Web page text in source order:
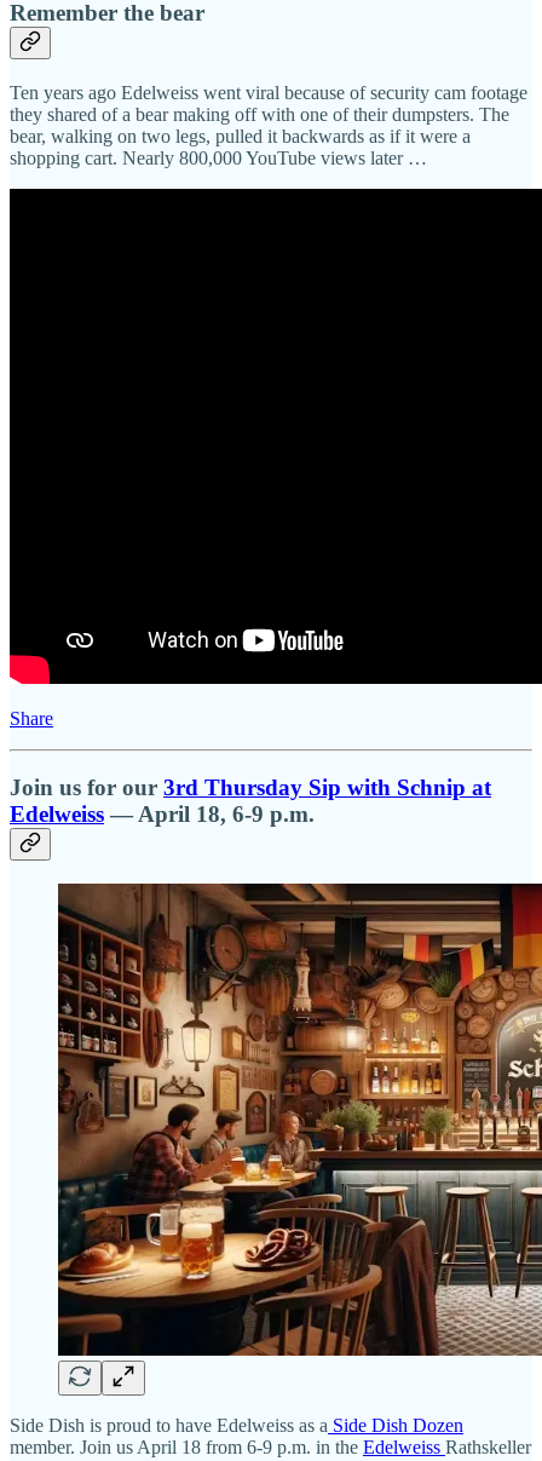
Remember the bear
Ten years ago Edelweiss went viral because of security cam footage
they shared of a bear making off with one of their dumpsters. The
bear, walking on two legs, pulled it backwards as if it were a
shopping cart. Nearly 800,000 YouTube views later …
Share
Join us for our 3rd Thursday Sip with Schnip at
Edelweiss— April 18, 6-9 p.m.
Side Dish is proud to have Edelweiss as a Side Dish Dozen
member. Join us April 18 from 6-9 p.m. in the Edelweiss Rathskeller